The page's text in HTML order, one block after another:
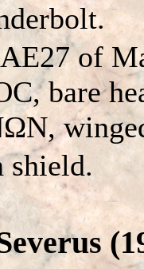
of
bare
shield.